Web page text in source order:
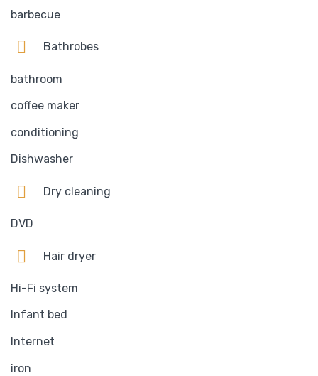
barbecue
Bathrobes
bathroom
coffee maker
conditioning
Dishwasher
Dry cleaning
DVD
Hair dryer
Hi-Fi system
Infant bed
Internet
iron